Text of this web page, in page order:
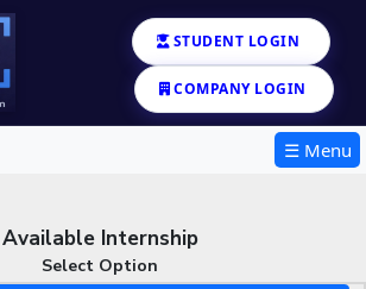
STUDENT LOGIN
COMPANY LOGIN
☰ Menu
Available Internship
Select Option